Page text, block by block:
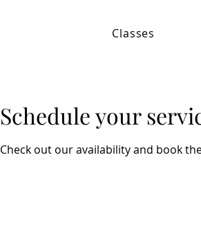
Classes
Schedule your
Check out our availability and book